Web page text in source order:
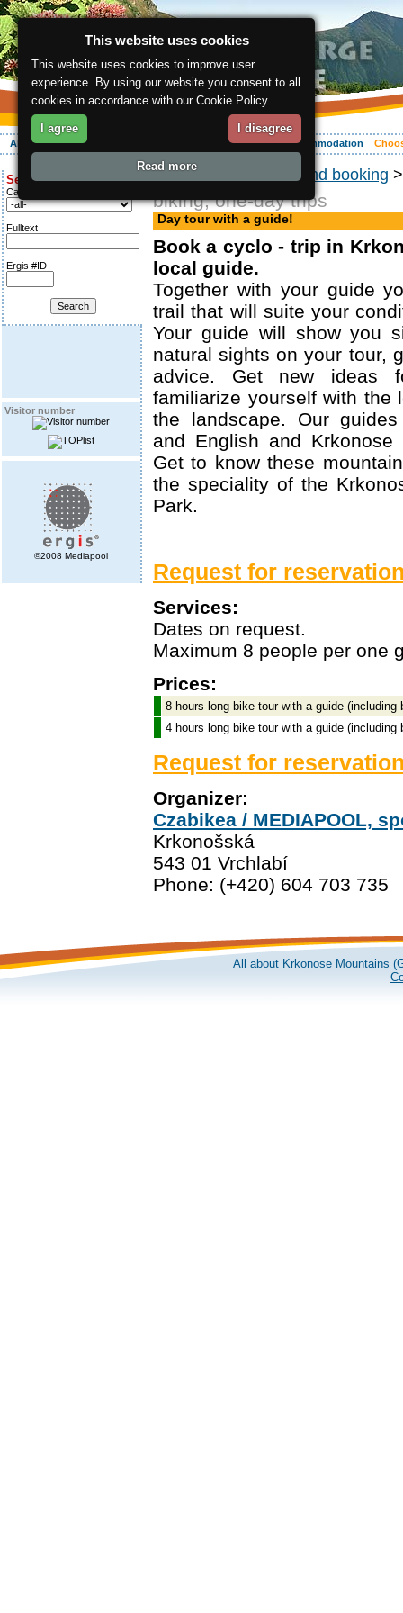
About the region Your vacation Accommodation
Search for:
Category
Fulltext
Ergis #ID
Visitor number
©2008 Mediapool
ergis.cz Choosing and booking
biking, one-day trips
Day tour with a guide!
Book a cyclo - trip in
local guide.
Together with your guide
trail that will suite your
Your guide will show you
natural sights on your tour,
advice. Get new ideas
familiarize yourself with the
the landscape. Our
and English and
Get to know these
the speciality of the
Park.
Request for
Services:
Dates on request.
Maximum 8 people per one
Prices:
8 hours long bike tour with a guide (including
4 hours long bike tour with a guide (including
Request for
Organizer:
Czabikea / MEDIAPOOL,
Krkonošská
543 01 Vrchlabí
Phone: (+420) 604 703 735
All about Krkonose Mountains
This website uses cookies
This website uses cookies to improve user
experience. By using our website you consent to all
cookies in accordance with our Cookie Policy.
I agree I disagree
Read more